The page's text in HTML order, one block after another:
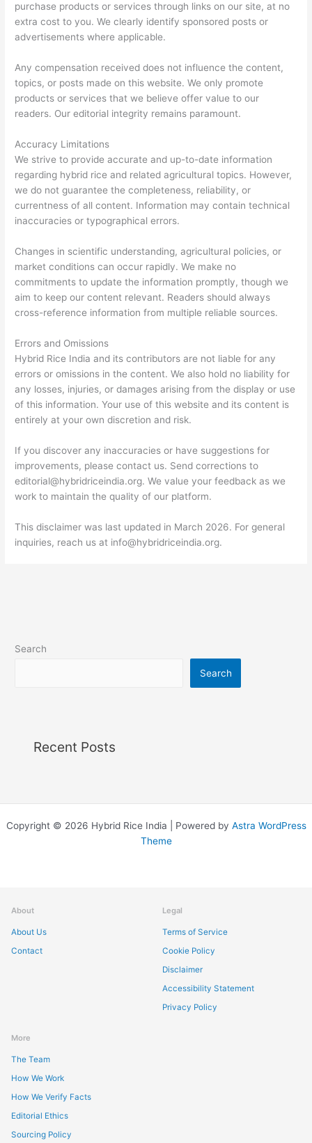
purchase products or services through links on our site, at no
extra cost to you. We clearly identify sponsored posts or
advertisements where applicable.
Any compensation received does not influence the content,
topics, or posts made on this website. We only promote
products or services that we believe offer value to our
readers. Our editorial integrity remains paramount.
Accuracy Limitations
We strive to provide accurate and up-to-date information
regarding hybrid rice and related agricultural topics. However,
we do not guarantee the completeness, reliability, or
currentness of all content. Information may contain technical
inaccuracies or typographical errors.
Changes in scientific understanding, agricultural policies, or
market conditions can occur rapidly. We make no
commitments to update the information promptly, though we
aim to keep our content relevant. Readers should always
cross-reference information from multiple reliable sources.
Errors and Omissions
Hybrid Rice India and its contributors are not liable for any
errors or omissions in the content. We also hold no liability for
any losses, injuries, or damages arising from the display or use
of this information. Your use of this website and its content is
entirely at your own discretion and risk.
If you discover any inaccuracies or have suggestions for
improvements, please contact us. Send corrections to
editorial@hybridriceindia.org. We value your feedback as we
work to maintain the quality of our platform.
This disclaimer was last updated in March 2026. For general
inquiries, reach us at info@hybridriceindia.org.
Search
Search
Recent Posts
Copyright © 2026 Hybrid Rice India | Powered by Astra WordPress
Theme
About
About Us
Contact
Legal
Terms of Service
Cookie Policy
Disclaimer
Accessibility Statement
Privacy Policy
More
The Team
How We Work
How We Verify Facts
Editorial Ethics
Sourcing Policy